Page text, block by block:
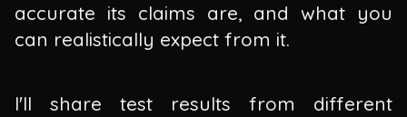
accurate its claims are, and what you
can realistically expect from it.
I'll share test results from different